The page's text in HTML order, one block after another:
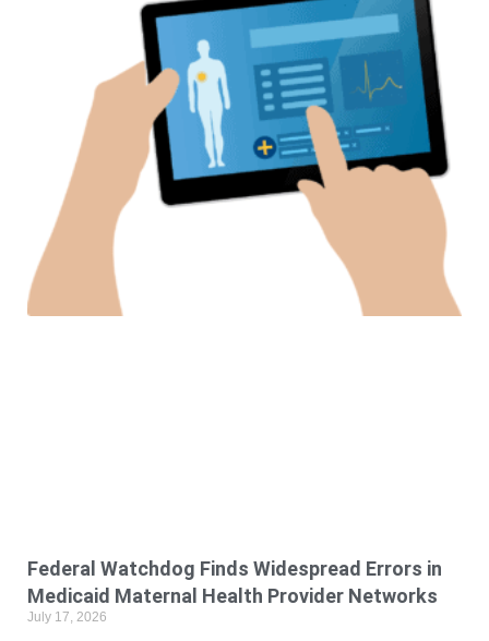
Federal Watchdog Finds Widespread Errors in
Medicaid Maternal Health Provider Networks
July 17, 2026